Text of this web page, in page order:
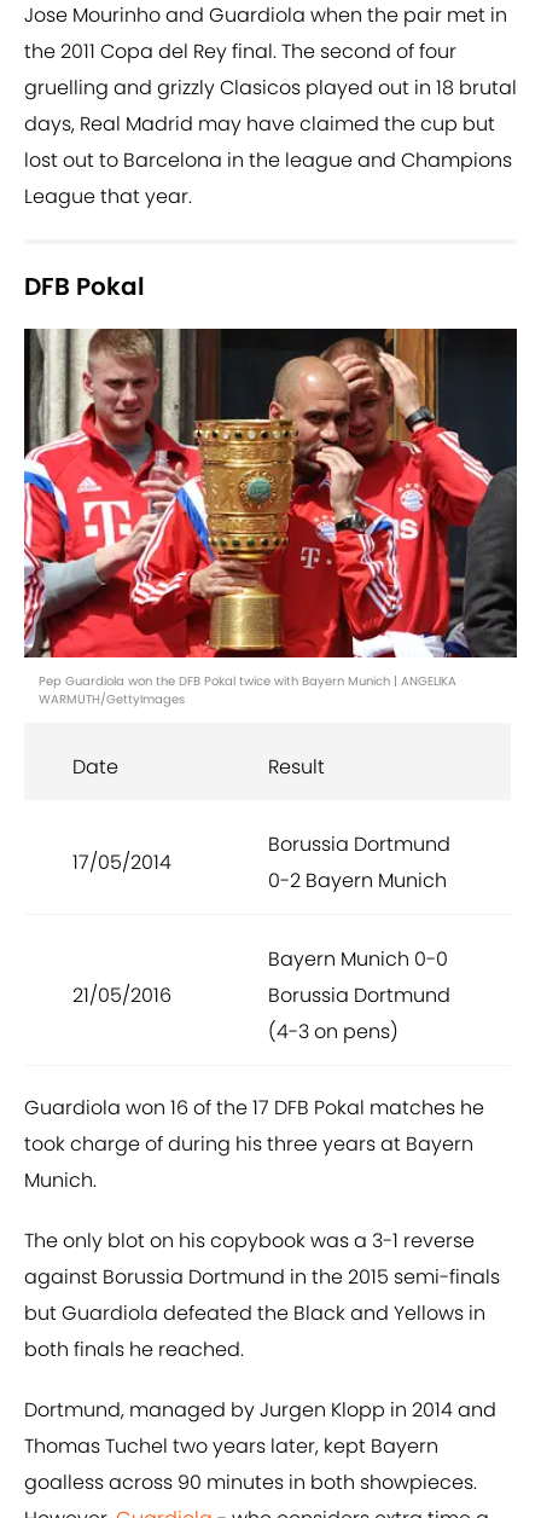
Jose Mourinho and Guardiola when the pair met in
the 2011 Copa del Rey final. The second of four
gruelling and grizzly Clasicos played out in 18 brutal
days, Real Madrid may have claimed the cup but
lost out to Barcelona in the league and Champions
League that year.
DFB Pokal
Pep Guardiola won the DFB Pokal twice with Bayern Munich | ANGELIKA
WARMUTH/GettyImages
Date Result
17/05/2014
Borussia Dortmund
0-2 Bayern Munich
21/05/2016
Bayern Munich 0-0
Borussia Dortmund
(4-3 on pens)
Guardiola won 16 of the 17 DFB Pokal matches he
took charge of during his three years at Bayern
Munich.
The only blot on his copybook was a 3-1 reverse
against Borussia Dortmund in the 2015 semi-finals
but Guardiola defeated the Black and Yellows in
both finals he reached.
Dortmund, managed by Jurgen Klopp in 2014 and
Thomas Tuchel two years later, kept Bayern
goalless across 90 minutes in both showpieces.